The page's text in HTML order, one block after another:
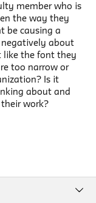
member who is
the way they
be causing a
negatively about
like the font they
too narrow or
Is it
about and
work?